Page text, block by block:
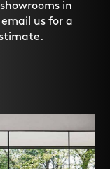
in
us for a